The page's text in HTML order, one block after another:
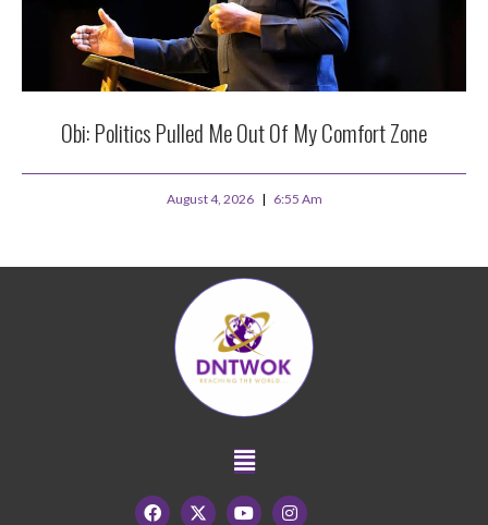
Obi: Politics Pulled Me Out Of My Comfort Zone
August 4, 2026 6:55 Am